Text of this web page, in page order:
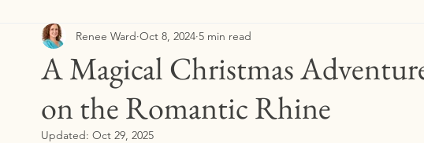
North America Cruises
A Magical Christmas
on the Romantic Rhine
Renee Ward Oct 8, 2024 5 min read
Updated: Oct 29, 2025